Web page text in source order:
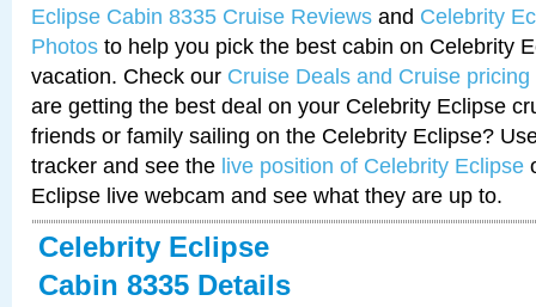
Eclipse Cabin 8335 Cruise Reviews and Celebrity
Photos to help you pick the best cabin on Celebrity
vacation. Check our Cruise Deals and Cruise pricing
are getting the best deal on your Celebrity Eclipse
friends or family sailing on the Celebrity Eclipse?
tracker and see the live position of Celebrity Eclipse
Eclipse live webcam and see what they are up to.
Celebrity Eclipse
Cabin 8335 Details